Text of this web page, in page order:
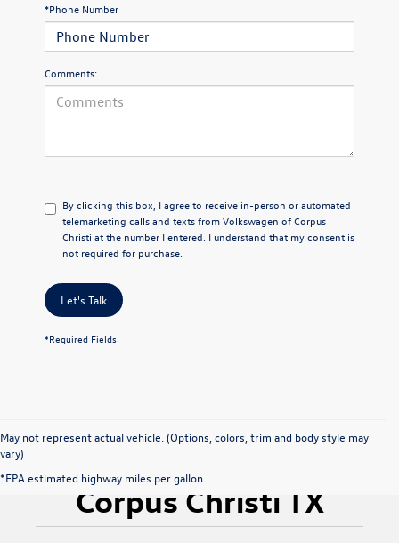
*Phone Number
Comments:
By clicking this box, I agree to receive in-person or automated
telemarketing calls and texts from Volkswagen of Corpus
Christi at the number I entered. I understand that my consent is
not required for purchase.
Let's Talk
*Required Fields
May not represent actual vehicle. (Options, colors, trim and body style may
vary)
*EPA estimated highway miles per gallon.
Used Cars for Sale
Corpus Christi TX